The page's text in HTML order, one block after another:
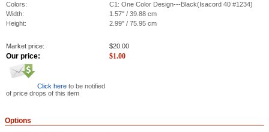
Colors:
C1: One Color Design---Black(Isacord 40 #1234)
Width:
1.57" / 39.88 cm
Height:
2.99" / 75.95 cm
Market price: $20.00
Our price: $1.00
Click here to be notified
of price drops of this item
Options